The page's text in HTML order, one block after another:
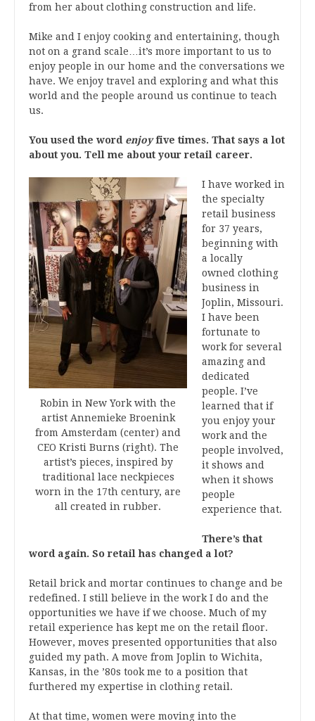
from her about clothing construction and life.
Mike and I enjoy cooking and entertaining, though
not on a grand scale…it’s more important to us to
enjoy people in our home and the conversations we
have. We enjoy travel and exploring and what this
world and the people around us continue to teach
us.
You used the word enjoyfive times. That says a lot
about you. Tell me about your retail career.
Robin in New York with the
artist Annemieke Broenink
from Amsterdam (center) and
CEO Kristi Burns (right). The
artist’s pieces, inspired by
traditional lace neckpieces
worn in the 17th century, are
all created in rubber.
I have worked in
the specialty
retail business
for 37 years,
beginning with
a locally
owned clothing
business in
Joplin, Missouri.
I have been
fortunate to
work for several
amazing and
dedicated
people. I’ve
learned that if
you enjoy your
work and the
people involved,
it shows and
when it shows
people
experience that.
There’s that
word again. So retail has changed a lot?
Retail brick and mortar continues to change and be
redefined. I still believe in the work I do and the
opportunities we have if we choose. Much of my
retail experience has kept me on the retail floor.
However, moves presented opportunities that also
guided my path. A move from Joplin to Wichita,
Kansas, in the ’80s took me to a position that
furthered my expertise in clothing retail.
At that time, women were moving into the